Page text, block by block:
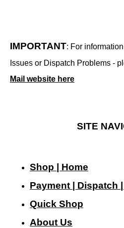
IMPORTANT: For
Issues or Dispatch Problems -
Mail website here
SITE
Shop | Home
Payment | Dispatch
Quick Shop
About Us